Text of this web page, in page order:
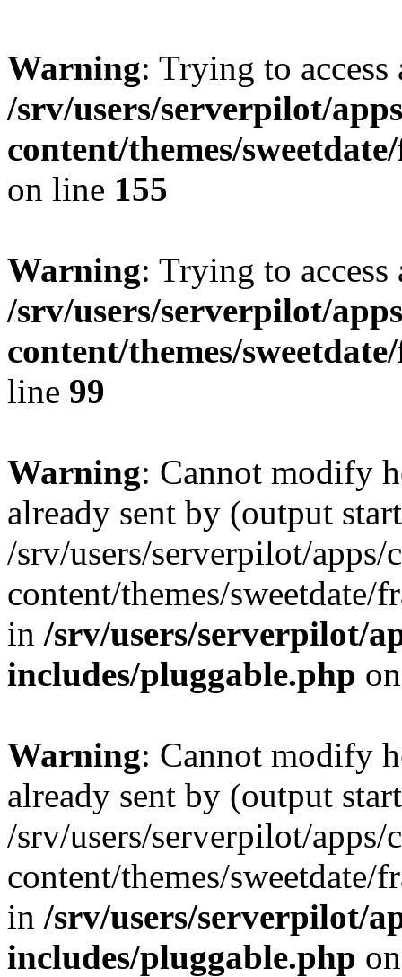
Warning: Trying to
/srv/users/serverpilot/
content/themes/
on line 155
Warning: Trying to
/srv/users/serverpilot/
content/themes/
line 99
Warning: Cannot modify
already sent by (output
/srv/users/serverpilot/
content/themes/sweetdate/
in /srv/users/serverpilot/
includes/pluggable.php
Warning: Cannot modify
already sent by (output
/srv/users/serverpilot/
content/themes/sweetdate/
in /srv/users/serverpilot/
includes/pluggable.php